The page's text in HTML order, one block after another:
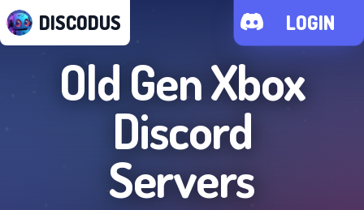
DISCODUS LOGIN
Old Gen Xbox
Discord
Servers